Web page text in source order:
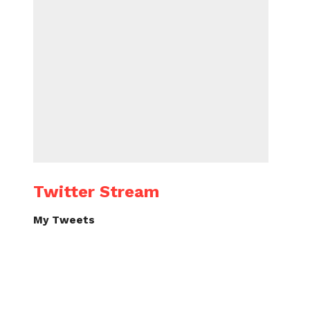
Twitter Stream
My Tweets